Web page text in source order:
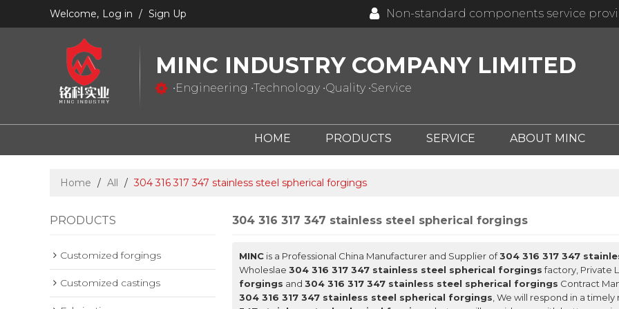
Welcome, Log in / Sign Up Non-standard components service
MINC INDUSTRY COMPANY LIMITED
•Engineering •Technology •Quality •Service
HOME PRODUCTS SERVICE ABOUT MINC
Home / All / 304 316 317 347 stainless steel spherical forgings
PRODUCTS
Customized forgings
Customized castings
304 316 317 347 stainless steel spherical forgings
MINC is a Professional China Manufacturer and Supplier of304 316 317 347
Wholeslae 304 316 317 347 stainless steel spherical forgingsfactory, Private
forgings and 304 316 317 347 stainless steel spherical forgings Contract
304 316 317 347 stainless steel spherical forgings , We will respond in a